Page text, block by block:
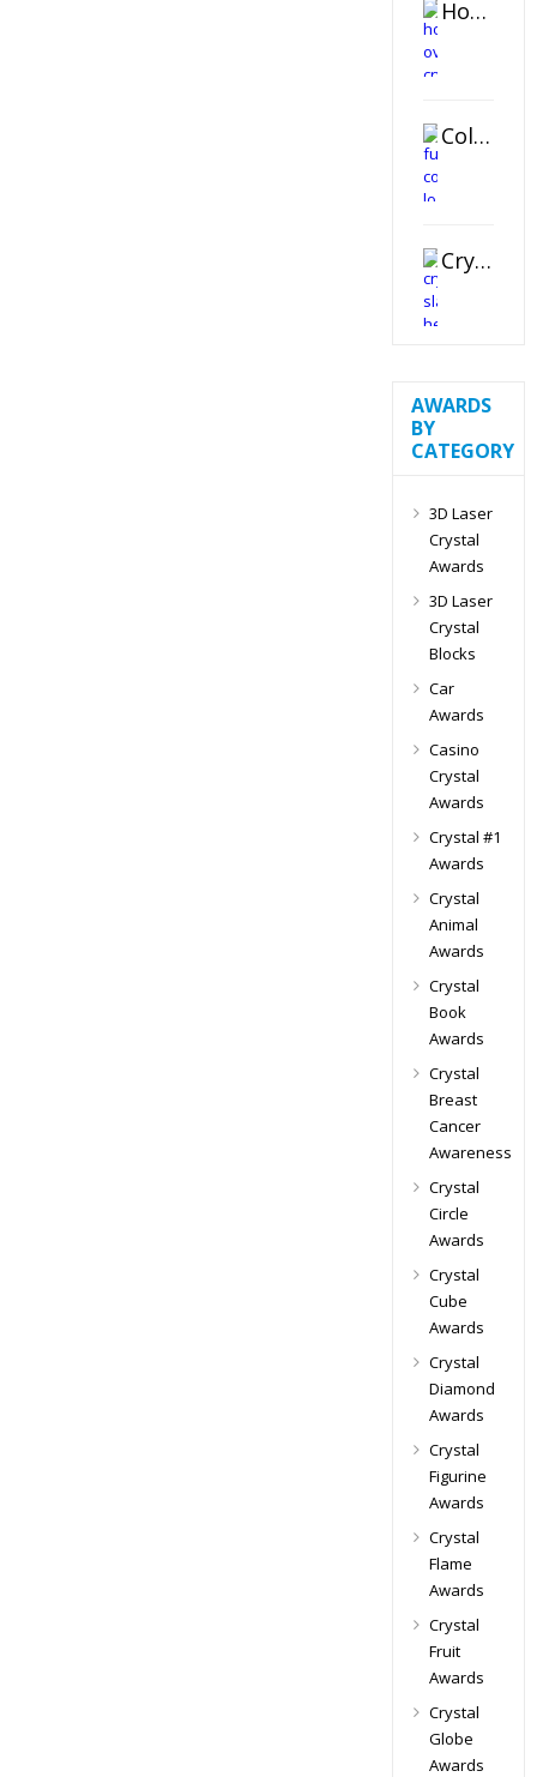
Horizontal Oval Crystal Ornament
Color Logo Printed Crystal Coaster
Crystal Slant Heart Paperweight
AWARDS
BY
CATEGORY
3D Laser
Crystal
Awards
3D Laser
Crystal
Blocks
Car
Awards
Casino
Crystal
Awards
Crystal #1
Awards
Crystal
Animal
Awards
Crystal
Book
Awards
Crystal
Breast
Cancer
Awareness
Crystal
Circle
Awards
Crystal
Cube
Awards
Crystal
Diamond
Awards
Crystal
Figurine
Awards
Crystal
Flame
Awards
Crystal
Fruit
Awards
Crystal
Globe
Awards